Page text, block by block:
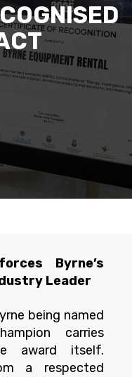
Byrne’s
Leader
being named
carries
award itself.
a respected